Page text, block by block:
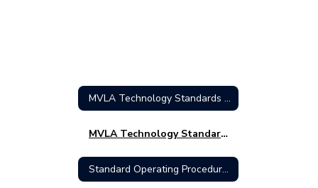
MVLA Technology Standards Home
MVLA Technology Standards
Standard Operating Procedures